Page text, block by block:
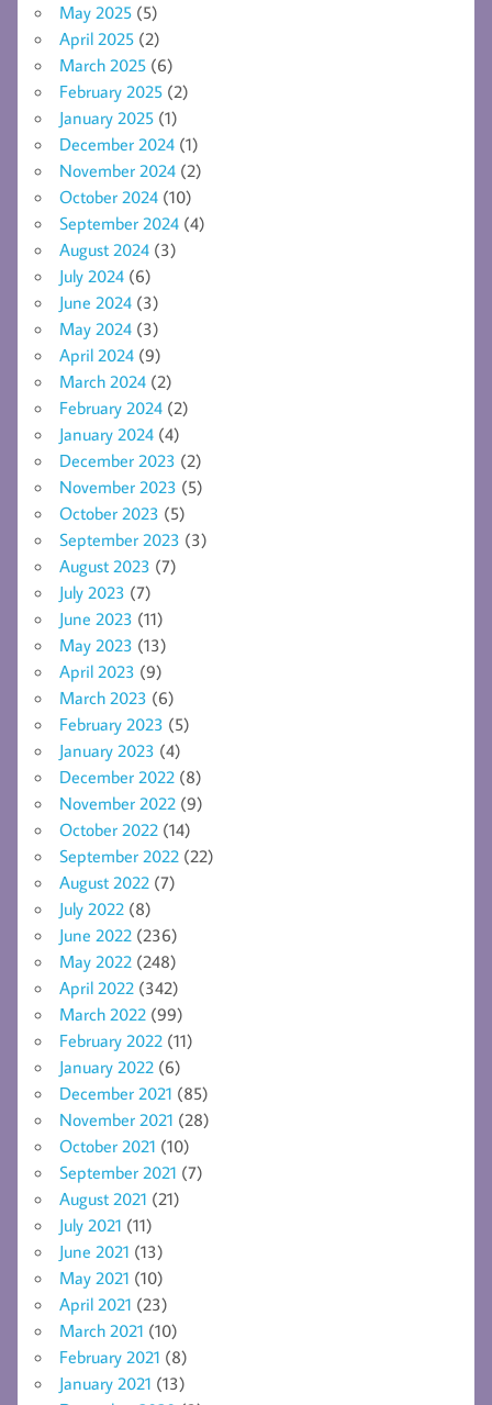
May 2025 (5)
April 2025 (2)
March 2025 (6)
February 2025 (2)
January 2025 (1)
December 2024 (1)
November 2024 (2)
October 2024 (10)
September 2024 (4)
August 2024 (3)
July 2024 (6)
June 2024 (3)
May 2024 (3)
April 2024 (9)
March 2024 (2)
February 2024 (2)
January 2024 (4)
December 2023 (2)
November 2023 (5)
October 2023 (5)
September 2023 (3)
August 2023 (7)
July 2023 (7)
June 2023 (11)
May 2023 (13)
April 2023 (9)
March 2023 (6)
February 2023 (5)
January 2023 (4)
December 2022 (8)
November 2022 (9)
October 2022 (14)
September 2022 (22)
August 2022 (7)
July 2022 (8)
June 2022 (236)
May 2022 (248)
April 2022 (342)
March 2022 (99)
February 2022 (11)
January 2022 (6)
December 2021 (85)
November 2021 (28)
October 2021 (10)
September 2021 (7)
August 2021 (21)
July 2021 (11)
June 2021 (13)
May 2021 (10)
April 2021 (23)
March 2021 (10)
February 2021 (8)
January 2021 (13)